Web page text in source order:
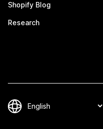
Shopify Blog
Research